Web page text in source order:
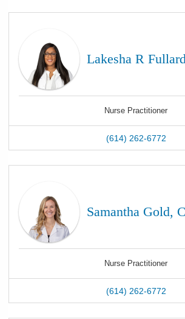
Lakesha R
Nurse Practitioner
(614) 262-6772
Samantha Gold,
Nurse Practitioner
(614) 262-6772